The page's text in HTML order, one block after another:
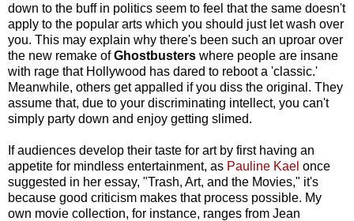
down to the buff in politics seem to feel that the same doesn't
apply to the popular arts which you should just let wash over
you. This may explain why there's been such an uproar over
the new remake ofGhostbusters where people are insane
with rage that Hollywood has dared to reboot a 'classic.'
Meanwhile, others get appalled if you diss the original. They
assume that, due to your discriminating intellect, you can't
simply party down and enjoy getting slimed.
If audiences develop their taste for art by first having an
appetite for mindless entertainment, as Pauline Kael once
suggested in her essay, "Trash, Art, and the Movies," it's
because good criticism makes that process possible. My
own movie collection, for instance, ranges from Jean